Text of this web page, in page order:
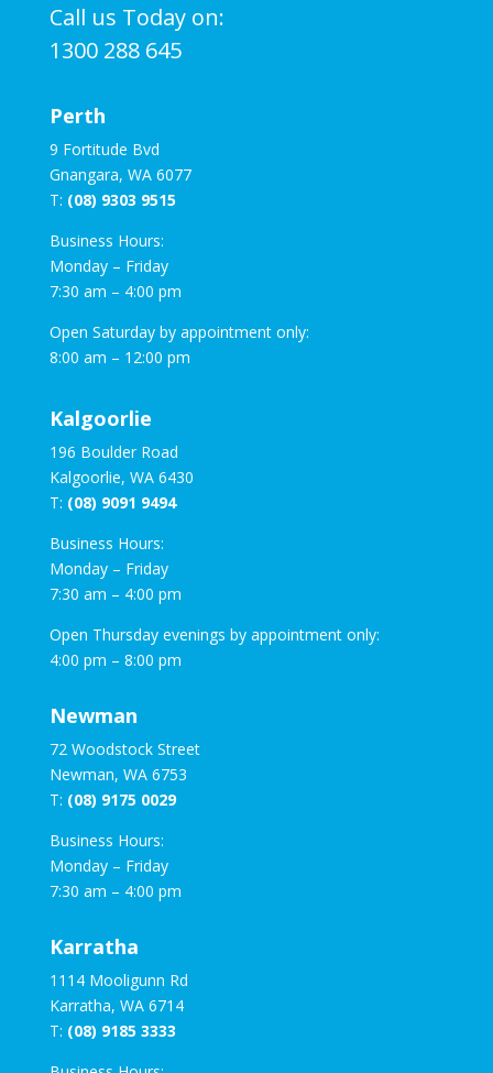
Call us Today on:
1300 288 645
Perth
9 Fortitude Bvd
Gnangara, WA 6077
T: (08) 9303 9515
Business Hours:
Monday – Friday
7:30 am – 4:00 pm
Open Saturday by appointment only:
8:00 am – 12:00 pm
Kalgoorlie
196 Boulder Road
Kalgoorlie, WA 6430
T: (08) 9091 9494
Business Hours:
Monday – Friday
7:30 am – 4:00 pm
Open Thursday evenings by appointment only:
4:00 pm – 8:00 pm
Newman
72 Woodstock Street
Newman, WA 6753
T: (08) 9175 0029
Business Hours:
Monday – Friday
7:30 am – 4:00 pm
Karratha
1114 Mooligunn Rd
Karratha, WA 6714
T: (08) 9185 3333